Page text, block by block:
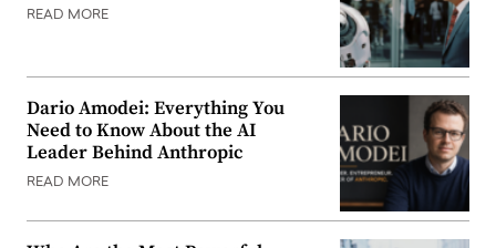
READ MORE
Dario Amodei: Everything You
Need to Know About the AI
Leader Behind Anthropic
READ MORE